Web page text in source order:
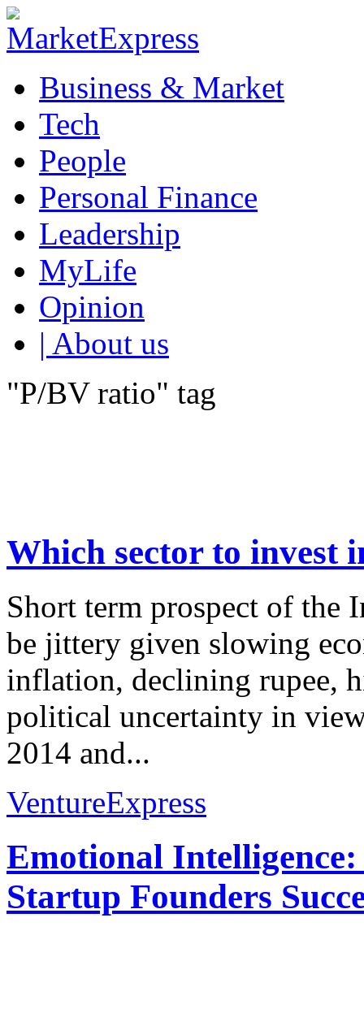
Business & Market
Tech
People
Personal Finance
Leadership
MyLife
Opinion
| About us
"P/BV ratio" tag
Which sector to invest
Short term prospect of the
be jittery given slowing
inflation, declining rupee,
political uncertainty in
2014 and...
VentureExpress
Emotional
Startup Founders